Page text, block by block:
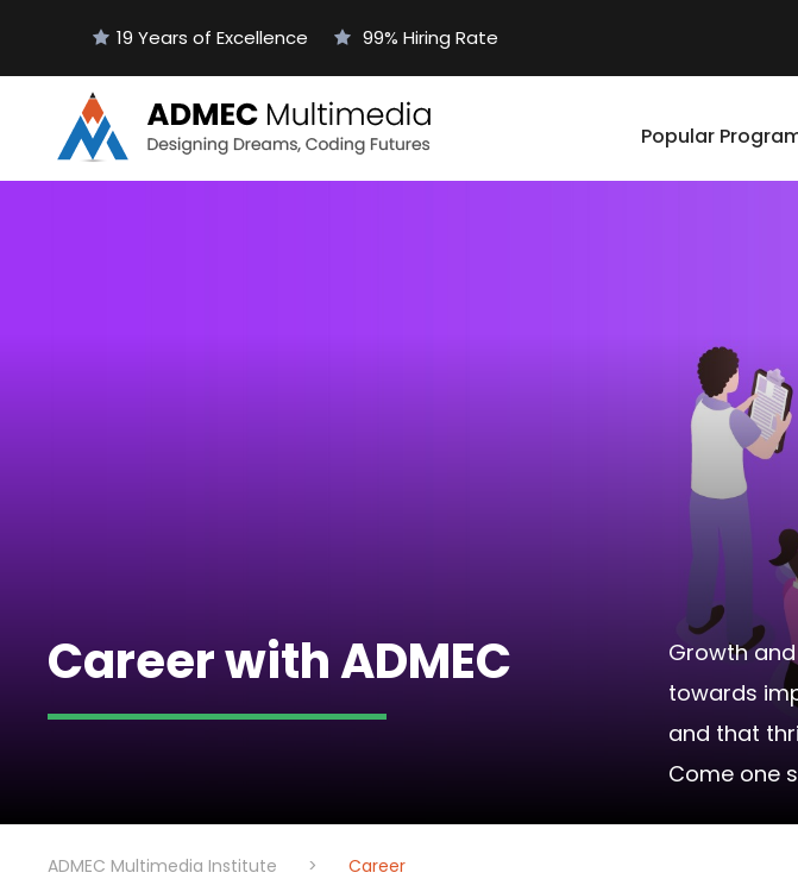
19 Years of Excellence 99% Hiring Rate
Popular
Career with ADMEC
Growth
towards
and that
Come one
ADMEC Multimedia Institute > Career